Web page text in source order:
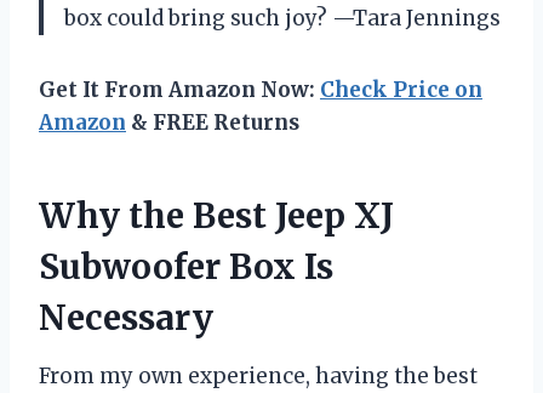
box could bring such joy? —Tara Jennings
Get It From Amazon Now: Check Price on
Amazon & FREE Returns
Why the Best Jeep XJ
Subwoofer Box Is
Necessary
From my own experience, having the best